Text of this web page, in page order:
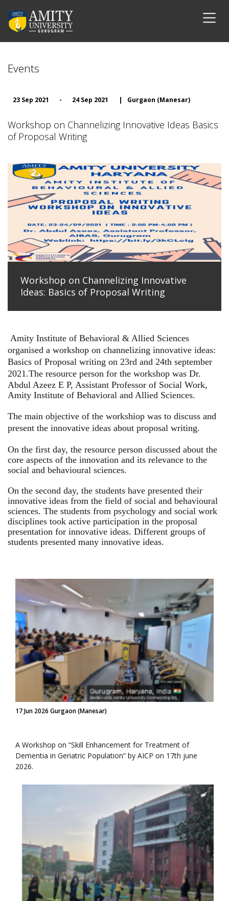
Events
23 Sep 2021 - 24 Sep 2021 | Gurgaon (Manesar)
Workshop on Channelizing Innovative Ideas Basics
of Proposal Writing
Workshop on Channelizing Innovative
Ideas: Basics of Proposal Writing
Amity Institute of Behavioral & Allied Sciences
organised a workshop on channelizing innovative ideas:
Basics of Proposal writing on 23rd and 24th september
2021.The resource person for the workshop was Dr.
Abdul Azeez E P, Assistant Professor of Social Work,
Amity Institute of Behavioral and Allied Sciences.
The main objective of the workshiop was to discuss and
present the innovative ideas about proposal writing.
On the first day, the resource person discussed about the
core aspects of the innovation and its relevance to the
social and behavioural sciences.
On the second day, the students have presented their
innovative ideas from the field of social and behavioural
sciences. The students from psychology and social work
disciplines took active participation in the proposal
presentation for innovative ideas. Different groups of
students presented many innovative ideas.
17 Jun 2026 Gurgaon (Manesar)
A Workshop on “Skill Enhancement for Treatment of
Dementia in Geriatric Population” by AICP on 17th june
2026.